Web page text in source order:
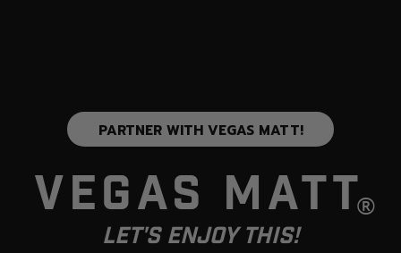
PARTNER WITH VEGAS MATT!
Vegas Matt®
Let's Enjoy This!